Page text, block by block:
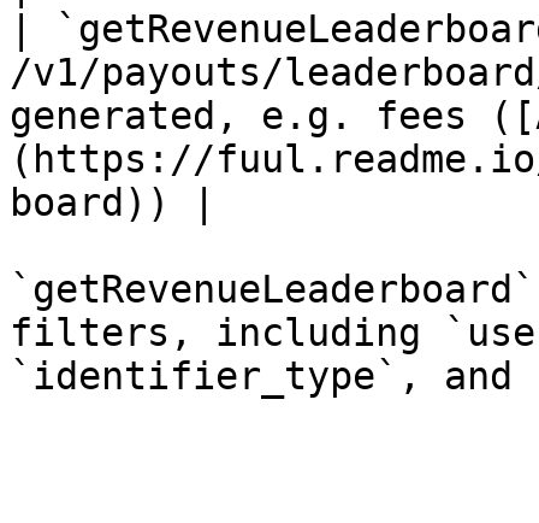
|
/v1/payouts/
generated, e.g. fees
(https://
board)) |
filters, including